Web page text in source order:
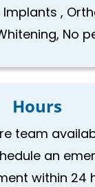
Implants ,
No
Hours
team
an
within 24